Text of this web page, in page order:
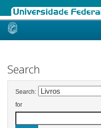
Skip
Search
Search:
for